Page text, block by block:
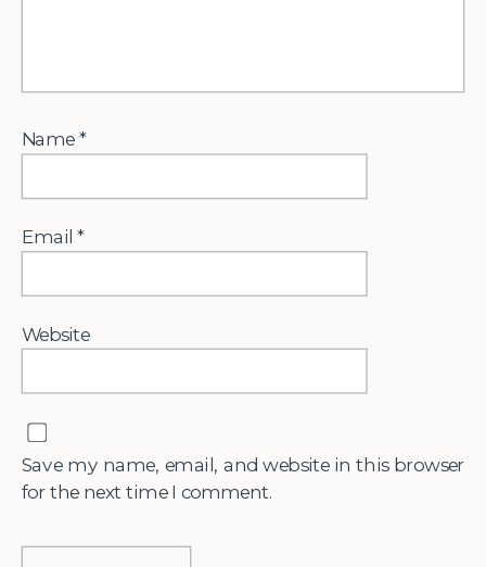
Name*
Email*
Website
Save my name, email, and website in this browser
for the next time I comment.